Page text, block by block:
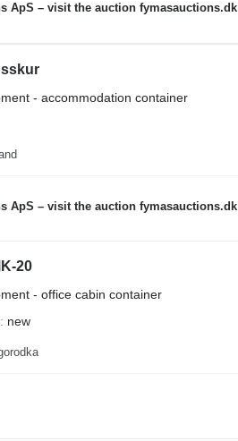
ApS – visit the auction fymasauctions.dk
- accommodation container
ApS – visit the auction fymasauctions.dk
20
- office cabin container
new